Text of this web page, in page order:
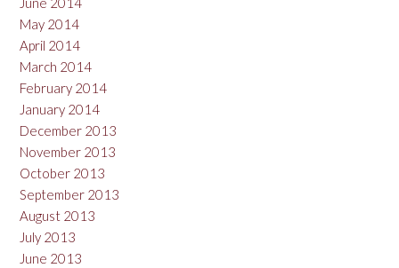
May 2014
April 2014
March 2014
February 2014
January 2014
December 2013
November 2013
October 2013
September 2013
August 2013
July 2013
June 2013